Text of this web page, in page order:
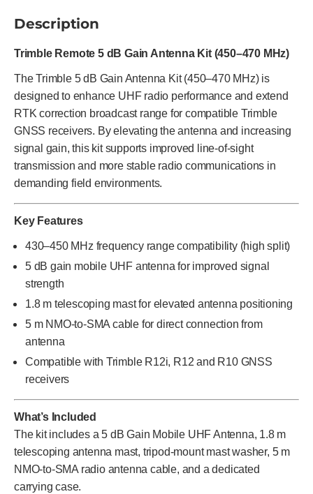
Description
Trimble Remote 5 dB Gain Antenna Kit (450–470 MHz)
The Trimble 5 dB Gain Antenna Kit (450–470 MHz) is
designed to enhance UHF radio performance and extend
RTK correction broadcast range for compatible Trimble
GNSS receivers. By elevating the antenna and increasing
signal gain, this kit supports improved line-of-sight
transmission and more stable radio communications in
demanding field environments.
Key Features
430–450 MHz frequency range compatibility (high split)
5 dB gain mobile UHF antenna for improved signal
strength
1.8 m telescoping mast for elevated antenna positioning
5 m NMO-to-SMA cable for direct connection from
antenna
Compatible with Trimble R12i, R12 and R10 GNSS
receivers
What’s Included
The kit includes a 5 dB Gain Mobile UHF Antenna, 1.8 m
telescoping antenna mast, tripod-mount mast washer, 5 m
NMO-to-SMA radio antenna cable, and a dedicated
carrying case.